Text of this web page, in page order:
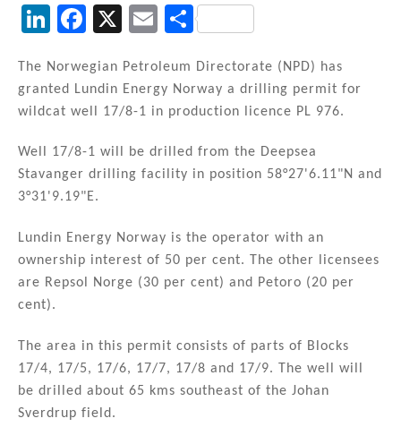
Li
k
e
n
F
c
e
o
o
X
E
ai
l
S
ar
e
The Norwegian Petroleum Directorate (NPD) has
granted Lundin Energy Norway a drilling permit for
wildcat well 17/8-1 in production licence PL 976.
Well 17/8-1 will be drilled from the Deepsea
Stavanger drilling facility in position 58°27'6.11"N and
3°31'9.19"E.
Lundin Energy Norway is the operator with an
ownership interest of 50 per cent. The other licensees
are Repsol Norge (30 per cent) and Petoro (20 per
cent).
The area in this permit consists of parts of Blocks
17/4, 17/5, 17/6, 17/7, 17/8 and 17/9. The well will
be drilled about 65 kms southeast of the Johan
Sverdrup field.